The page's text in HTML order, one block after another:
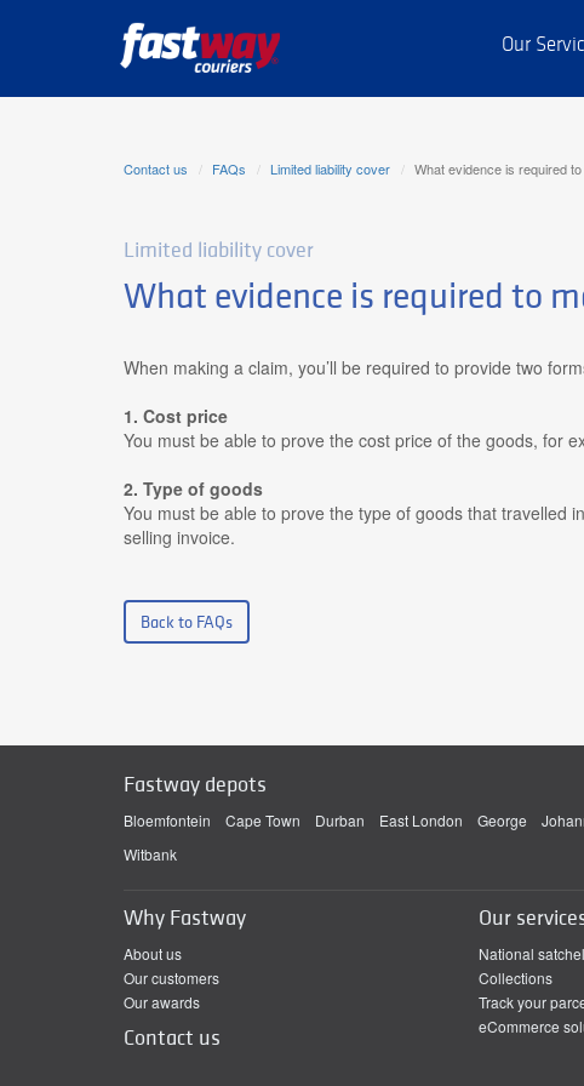
Our
Contact us FAQs Limited liability cover What evidence is required
Limited liability cover
What evidence is required to
When making a claim, you’ll be required to provide two
1. Cost price
You must be able to prove the cost price of the goods, for
2. Type of goods
You must be able to prove the type of goods that travelled
selling invoice.
Back to FAQs
Fastway depots
Bloemfontein Cape Town Durban East London George
Witbank
Why Fastway
About us
Our customers
Our awards
Contact us
Our
National
Collections
Track your
eCommerce